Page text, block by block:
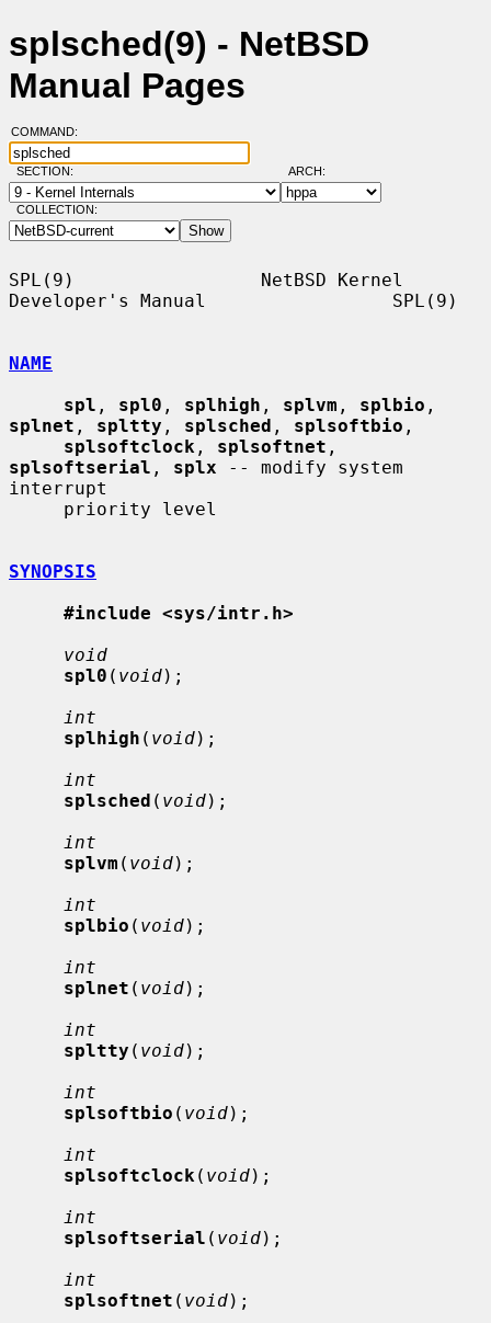
splsched(9) - NetBSD
Manual Pages
COMMAND:
SECTION: ARCH:
COLLECTION:
SPL(9)                 NetBSD Kernel
Developer's Manual                 SPL(9)
NAME
spl , spl0 , splhigh , splvm , splbio
splnet , spltty , splsched , splsoftbio ,
splsoftclock , splsoftnet
splsoftserial , splx -- modify system
interrupt
SYNOPSIS
#include <sys/intr.h>
void
spl0 ( void);
int
splhigh ( void);
int
splsched ( void);
int
splvm ( void);
int
splbio ( void);
int
splnet ( void);
int
spltty ( void);
int
splsoftbio ( void);
int
splsoftclock ( void);
int
splsoftserial ( void);
int
splsoftnet ( void);